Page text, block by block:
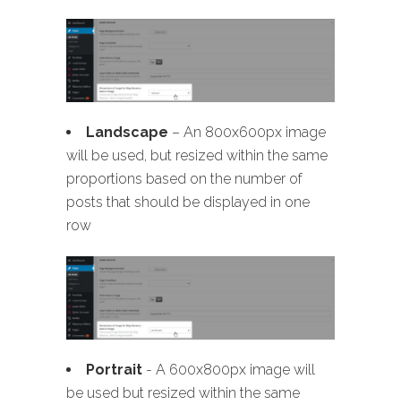
Landscape – An 800x600px image
will be used, but resized within the same
proportions based on the number of
posts that should be displayed in one
row
Portrait - A 600x800px image will
be used but resized within the same